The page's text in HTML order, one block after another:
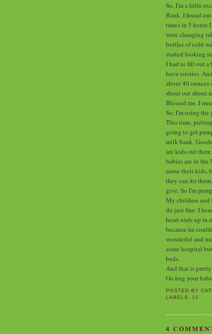
So, I'm a little
Bank.I found
times in 5 hours
were changing
bottles of cold
started looking
I had to fill out a
have cooties.
about 40 ounces
shout out about
Blessed me. I
So, I'm using the
This time,
going to get
milk bank.
are kids out
babies are in the
nurse their kids,
they can for
give. So I'm
My children and
do just fine. I
heart ends up in
because he
wonderful and
some hospital
beds.
And that is
Go hug your
POSTED BY
LABELS:21
4